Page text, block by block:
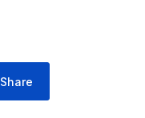
Share